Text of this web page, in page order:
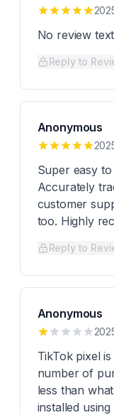
No review
Reply to
Anonymous
Super easy
Accurately
customer
too. Highly
Reply to
Anonymous
TikTok pixel
number of
less than
installed